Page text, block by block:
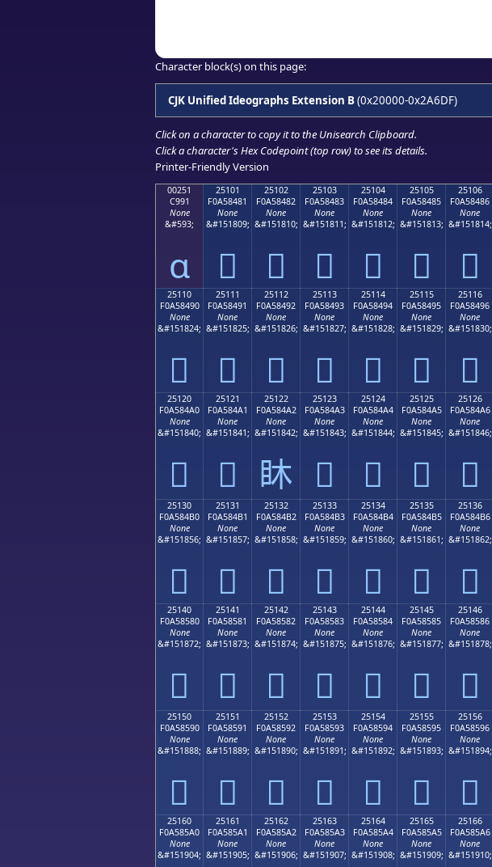
Character block(s) on this page:
CJK Unified Ideographs Extension B(0x20000-0x2A6DF)
Click on a character to copy it to the Unisearch Clipboard.
Click a character's Hex Codepoint (top row) to see its details.
Printer-Friendly Version
00251
C991
None
&#593;
ɑ
25101
F0A58481
None
&#151809;
𥄁
25102
F0A58482
None
&#151810;
𥄂
25103
F0A58483
None
&#151811;
𥄃
25104
F0A58484
None
&#151812;
𥄄
25105
F0A58485
None
&#151813;
𥄅
25106
F0A58486
None
&#151814;
𥄆
25110
F0A58490
None
&#151824;
𥄐
25111
F0A58491
None
&#151825;
𥄑
25112
F0A58492
None
&#151826;
𥄒
25113
F0A58493
None
&#151827;
𥄓
25114
F0A58494
None
&#151828;
𥄔
25115
F0A58495
None
&#151829;
𥄕
25116
F0A58496
None
&#151830;
𥄖
25120
F0A584A0
None
&#151840;
𥄠
25121
F0A584A1
None
&#151841;
𥄡
25122
F0A584A2
None
&#151842;
𥄢
25123
F0A584A3
None
&#151843;
𥄣
25124
F0A584A4
None
&#151844;
𥄤
25125
F0A584A5
None
&#151845;
𥄥
25126
F0A584A6
None
&#151846;
𥄦
25130
F0A584B0
None
&#151856;
𥄰
25131
F0A584B1
None
&#151857;
𥄱
25132
F0A584B2
None
&#151858;
𥄲
25133
F0A584B3
None
&#151859;
𥄳
25134
F0A584B4
None
&#151860;
𥄴
25135
F0A584B5
None
&#151861;
𥄵
25136
F0A584B6
None
&#151862;
𥄶
25140
F0A58580
None
&#151872;
𥅀
25141
F0A58581
None
&#151873;
𥅁
25142
F0A58582
None
&#151874;
𥅂
25143
F0A58583
None
&#151875;
𥅃
25144
F0A58584
None
&#151876;
𥅄
25145
F0A58585
None
&#151877;
𥅅
25146
F0A58586
None
&#151878;
𥅆
25150
F0A58590
None
&#151888;
𥅐
25151
F0A58591
None
&#151889;
𥅑
25152
F0A58592
None
&#151890;
𥅒
25153
F0A58593
None
&#151891;
𥅓
25154
F0A58594
None
&#151892;
𥅔
25155
F0A58595
None
&#151893;
𥅕
25156
F0A58596
None
&#151894;
𥅖
25160
F0A585A0
None
&#151904;
25161
F0A585A1
None
&#151905;
25162
F0A585A2
None
&#151906;
25163
F0A585A3
None
&#151907;
25164
F0A585A4
None
&#151908;
25165
F0A585A5
None
&#151909;
25166
F0A585A6
None
&#151910;